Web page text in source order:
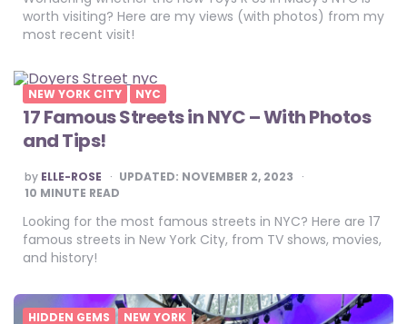
worth visiting? Here are my views (with photos) from my
most recent visit!
NEW YORK CITY NYC
17 Famous Streets in NYC – With Photos
and Tips!
POSTED
BY
by ELLE-ROSE UPDATED: NOVEMBER 2, 2023
10 MINUTE READ
Looking for the most famous streets in NYC? Here are 17
famous streets in New York City, from TV shows, movies,
and history!
HIDDEN GEMS NEW YORK